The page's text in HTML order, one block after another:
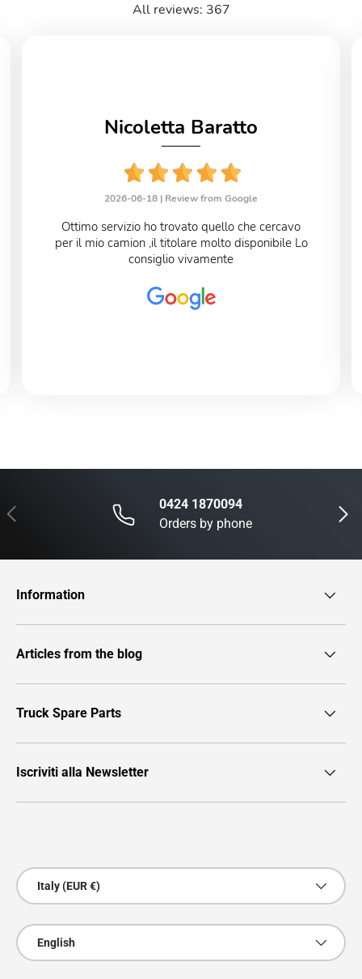
All reviews: 367
Nicoletta Baratto
2026-06-18 | Review from Google
Ottimo servizio ho trovato quello che cercavo
per il mio camion ,il titolare molto disponibile Lo
consiglio vivamente
Previous Next
0424 1870094
Orders by phone
Information
Articles from the blog
Truck Spare Parts
Iscriviti alla Newsletter
Country/Region
Italy (EUR €)
Language
English